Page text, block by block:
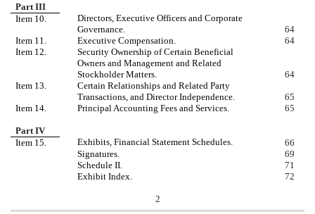
Part III
Item 10.
Directors, Executive Officers and Corporate
Governance.
64
Item 11.
Executive Compensation.
64
Item 12.
Security Ownership of Certain Beneficial
Owners and Management and Related
Stockholder Matters.
64
Item 13.
Certain Relationships and Related Party
Transactions, and Director Independence.
65
Item 14.
Principal Accounting Fees and Services. 65
Part IV
Item 15.
Exhibits, Financial Statement Schedules.
66
Signatures.
69
Schedule II.
71
Exhibit Index.
72
2